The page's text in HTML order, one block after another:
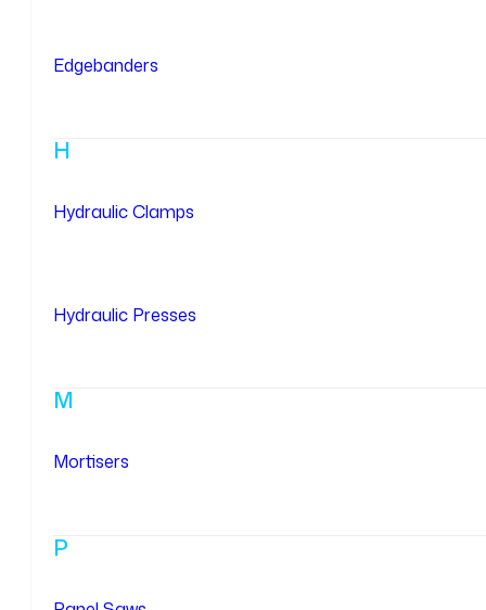
Edgebanders
H
Hydraulic Clamps
Hydraulic Presses
M
Mortisers
P